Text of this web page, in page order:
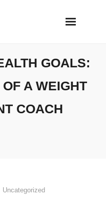
GOALS:
A WEIGHT
COACH
Uncategorized